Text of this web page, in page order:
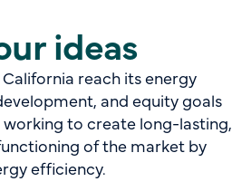
ideas
reach its energy
and equity goals
to create long-lasting,
of the market by
efficiency.